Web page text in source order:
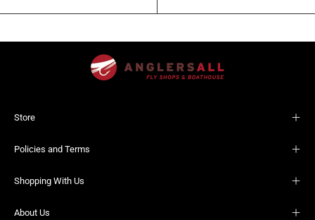
Store
Policies and Terms
Shopping With Us
About Us